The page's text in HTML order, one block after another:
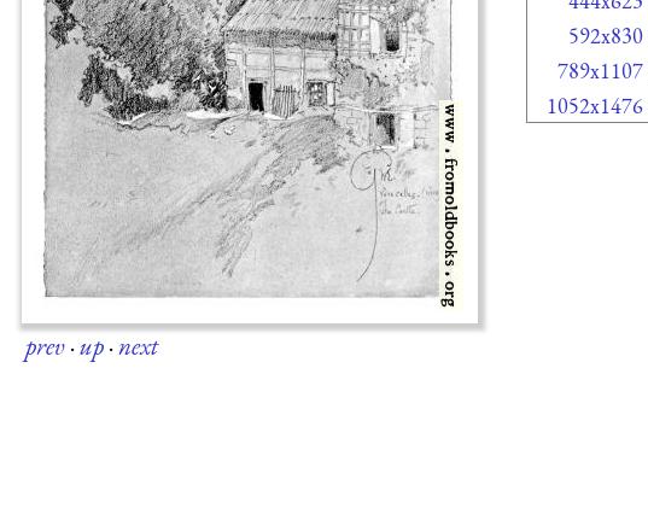
prev·up·next
592x830
789x1107
1052x1476